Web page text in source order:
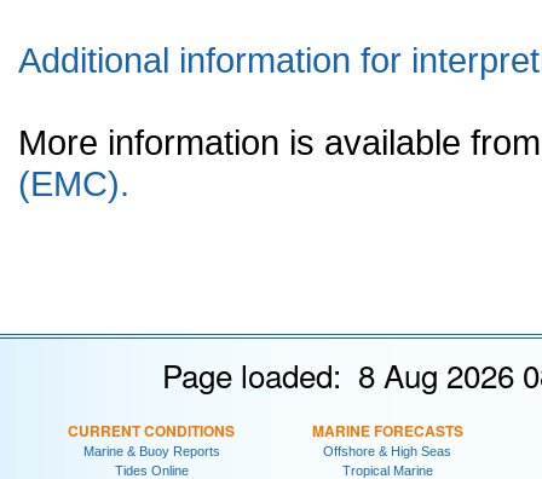
Additional information for
More information is available
(EMC).
Page loaded: 8 Aug 2026
CURRENT CONDITIONS
Marine & Buoy Reports
Tides Online
MARINE FORECASTS
Offshore & High Seas
Tropical Marine